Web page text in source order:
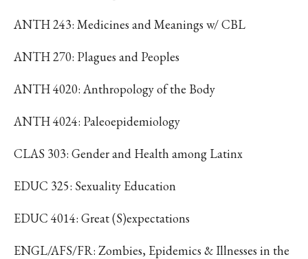
ANTH 243: Medicines and Meanings w/ CBL
ANTH 270: Plagues and Peoples
ANTH 4020: Anthropology of the Body
ANTH 4024: Paleoepidemiology
CLAS 303: Gender and Health among Latinx
EDUC 325: Sexuality Education
EDUC 4014: Great (S)expectations
ENGL/AFS/FR: Zombies, Epidemics & Illnesses in the